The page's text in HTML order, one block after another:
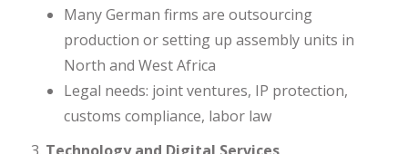
Many German firms are outsourcing
production or setting up assembly units in
North and West Africa
Legal needs: joint ventures, IP protection,
customs compliance, labor law